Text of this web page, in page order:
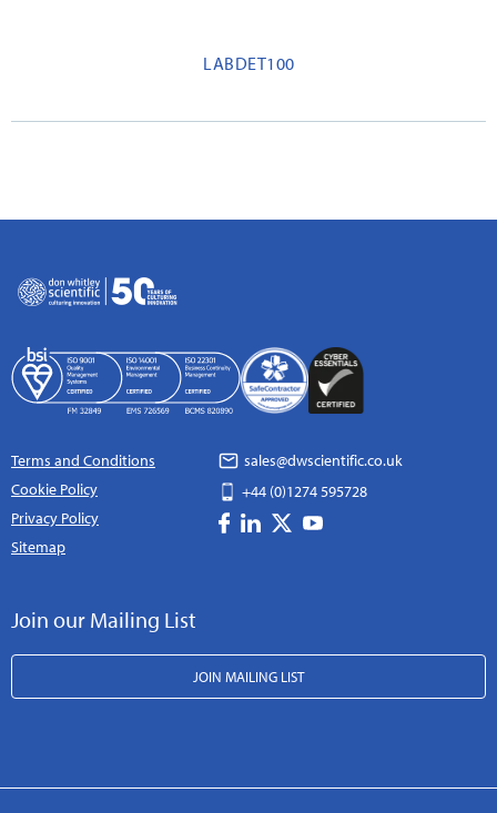
LABDET100
Terms and Conditions
Cookie Policy
Privacy Policy
Sitemap
sales@dwscientific.co.uk
+44 (0)1274 595728
Join our Mailing List
JOIN MAILING LIST